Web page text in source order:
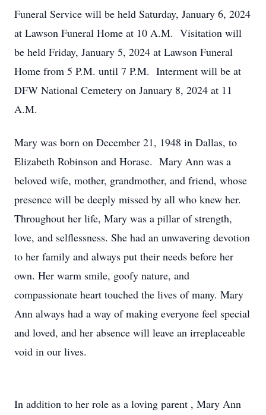
Funeral Service will be held Saturday, January 6, 2024
at Lawson Funeral Home at 10 A.M. Visitation will
be held Friday, January 5, 2024 at Lawson Funeral
Home from 5 P.M. until 7 P.M. Interment will be at
DFW National Cemetery on January 8, 2024 at 11
A.M.
Mary was born on December 21, 1948 in Dallas, to
Elizabeth Robinson and Horase. Mary Ann was a
beloved wife, mother, grandmother, and friend, whose
presence will be deeply missed by all who knew her.
Throughout her life, Mary was a pillar of strength,
love, and selflessness. She had an unwavering devotion
to her family and always put their needs before her
own. Her warm smile, goofy nature, and
compassionate heart touched the lives of many. Mary
Ann always had a way of making everyone feel special
and loved, and her absence will leave an irreplaceable
void in our lives.
In addition to her role as a loving parent , Mary Ann